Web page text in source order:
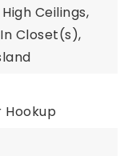
High Ceilings,
Closet(s),
Hookup